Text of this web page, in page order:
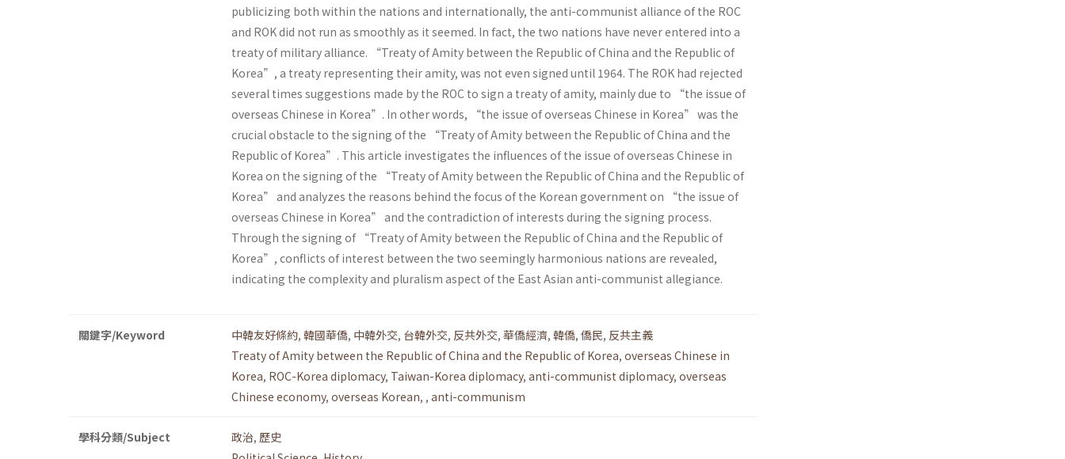
publicizing both within the nations and internationally, the anti-communist alliance of the ROC
and ROK did not run as smoothly as it seemed. In fact, the two nations have never entered into a
treaty of military alliance. “Treaty of Amity between the Republic of China and the Republic of
Korea”, a treaty representing their amity, was not even signed until 1964. The ROK had rejected
several times suggestions made by the ROC to sign a treaty of amity, mainly due to “the issue of
overseas Chinese in Korea”. In other words, “the issue of overseas Chinese in Korea” was the
crucial obstacle to the signing of the “Treaty of Amity between the Republic of China and the
Republic of Korea”. This article investigates the influences of the issue of overseas Chinese in
Korea on the signing of the “Treaty of Amity between the Republic of China and the Republic of
Korea” and analyzes the reasons behind the focus of the Korean government on “the issue of
overseas Chinese in Korea” and the contradiction of interests during the signing process.
Through the signing of “Treaty of Amity between the Republic of China and the Republic of
Korea”, conflicts of interest between the two seemingly harmonious nations are revealed,
indicating the complexity and pluralism aspect of the East Asian anti-communist allegiance.
關鍵字/Keyword 中韓友好條約, 韓國華僑, 中韓外交, 台韓外交, 反共外交, 華僑經濟, 韓僑, 僑民, 反共主義
Treaty of Amity between the Republic of China and the Republic of Korea, overseas Chinese in
Korea, ROC-Korea diplomacy, Taiwan-Korea diplomacy, anti-communist diplomacy, overseas
Chinese economy, overseas Korean, , anti-communism
學科分類/Subject 政治, 歷史